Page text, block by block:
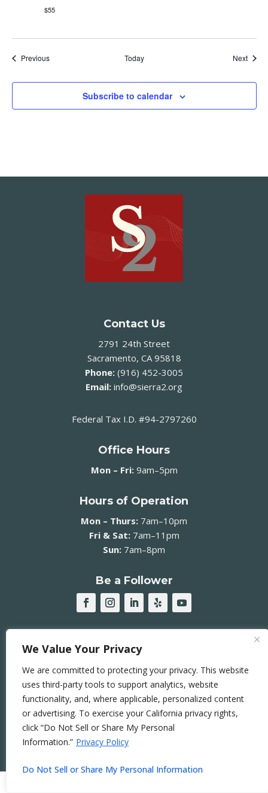
We Value Your Privacy
We are committed to protecting your privacy. This website
uses third-party tools to support analytics, website
functionality, and, where applicable, personalized content
or advertising. To exercise your California privacy rights,
click “Do Not Sell or Share My Personal
Information.” Privacy Policy
Do Not Sell or Share My Personal Information
$55
PreviousEvents Today Next
Subscribe to calendar
Contact Us
2791 24th Street
Sacramento, CA 95818
Phone: (916) 452-3005
Email: info@sierra2.org
Federal Tax I.D. #94-2797260
Office Hours
Mon – Fri:9am–5pm
Hours of Operation
Mon – Thurs: 7am–10pm
Fri & Sat:7am–11pm
Sun: 7am–8pm
Be a Follower
JOIN OUR MAILING LIST ➞
© 2026 Sierra Curtis Neighborhood Association |
Accessibility Statement|DEIB Statement|
Privacy Policy|Terms of Use|
This Website is